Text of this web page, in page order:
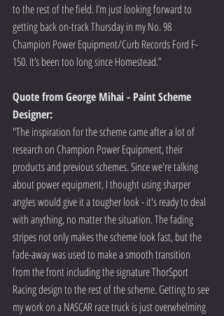
to the rest of the field. I’m just looking forward to
getting back on-track Thursday in my No. 98
Champion Power Equipment/Curb Records Ford F-
150. It’s been too long since Homestead.”
Quote from George Mihai - Paint Scheme
Designer:
"The inspiration for the scheme came after a lot of
research on Champion Power Equipment, their
products and previous schemes. Since we're talking
about power equipment, I thought using sharper
angles would give it a tougher look - it's ready to deal
with anything, no matter the situation. The fading
stripes not only makes the scheme look fast, but the
fade-away was used to make a smooth transition
from the front including the signature ThorSport
Racing design to the rest of the scheme. Getting to see
my work on a NASCAR race truck is just overwhelming